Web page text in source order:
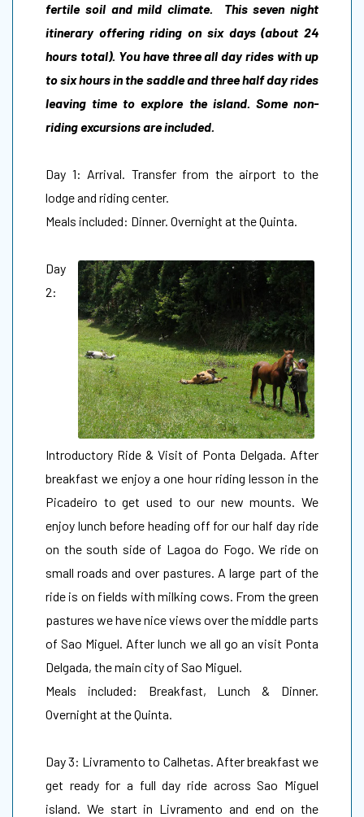
fertile soil and mild climate. This seven night
itinerary offering riding on six days (about 24
hours total). You have three all day rides with up
to six hours in the saddle and three half day rides
leaving time to explore the island. Some non-
riding excursions are included.
Day 1: Arrival. Transfer from the airport to the
lodge and riding center.
Meals included: Dinner. Overnight at the Quinta.
Day
2:
Introductory Ride & Visit of Ponta Delgada. After
breakfast we enjoy a one hour riding lesson in the
Picadeiro to get used to our new mounts. We
enjoy lunch before heading off for our half day ride
on the south side of Lagoa do Fogo. We ride on
small roads and over pastures. A large part of the
ride is on fields with milking cows. From the green
pastures we have nice views over the middle parts
of Sao Miguel. After lunch we all go an visit Ponta
Delgada, the main city of Sao Miguel.
Meals included: Breakfast, Lunch & Dinner.
Overnight at the Quinta.
Day 3: Livramento to Calhetas. After breakfast we
get ready for a full day ride across Sao Miguel
island. We start in Livramento and end on the